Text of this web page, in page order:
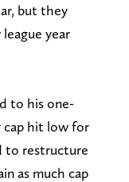
but they
year
to his one-
cap hit low for
to restructure
as much cap